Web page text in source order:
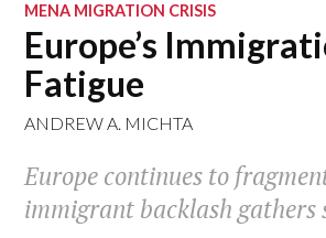
MENA MIGRATION CRISIS
Europe’s
Fatigue
ANDREW A. MICHTA
Europe continues to
immigrant backlash gathers